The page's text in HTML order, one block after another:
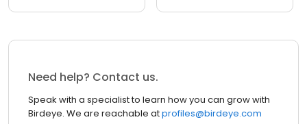
Need help? Contact us.
Speak with a specialist to learn how you can grow with
Birdeye. We are reachable atprofiles@birdeye.com